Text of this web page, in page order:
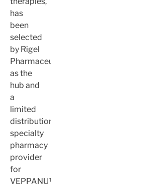
has
been
selected
by Rigel
Pharmaceuticals
as the
hub and
a
limited
distribution
specialty
pharmacy
provider
for
VEPPANU™